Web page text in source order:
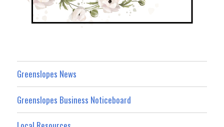
Greenslopes News
Greenslopes Business Noticeboard